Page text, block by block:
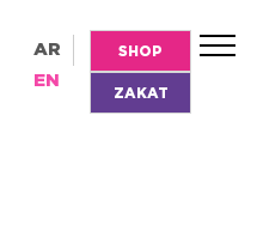
AR
EN
SHOP
ZAKAT